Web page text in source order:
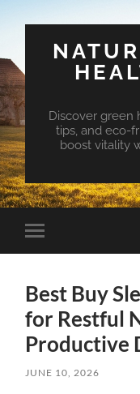
Discover green
tips, and eco-
boost vitality
Toggle
mobile
Best Buy
for Restful
Productive
JUNE 10, 2026